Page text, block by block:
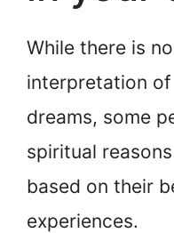
While there is
interpretation of
dreams, some
spiritual
based on their
experiences.